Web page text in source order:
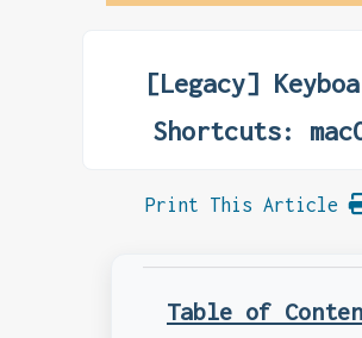
[Legacy]
Shortcuts:
Print This Article
Table of